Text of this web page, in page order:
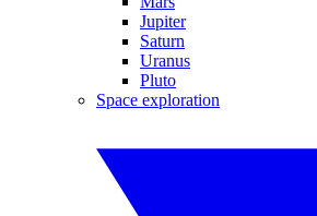
Jupiter
Saturn
Uranus
Pluto
Space exploration